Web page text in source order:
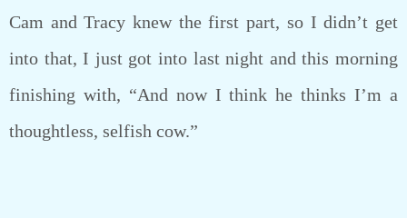
Cam and Tracy knew the first part, so I didn’t get
into that, I just got into last night and this morning
finishing with, “And now I think he thinks I’m a
thoughtless, selfish cow.”